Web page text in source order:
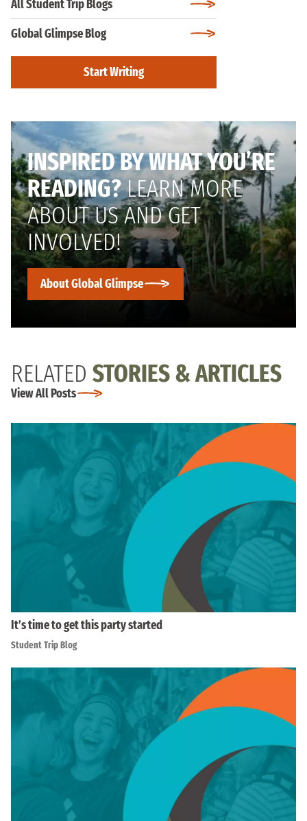
All Student Trip Blogs
Global Glimpse Blog
Start Writing
INSPIRED BY WHAT YOU’RE
READING?LEARN MORE
ABOUT US AND GET
INVOLVED!
About Global Glimpse
RELATED STORIES & ARTICLES
View All Posts
It’s time to get this party started
Student Trip Blog